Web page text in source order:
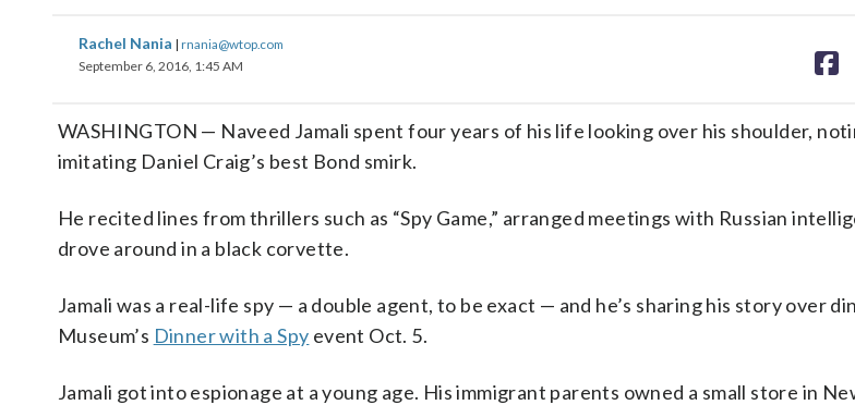
Rachel Nania | rnania@wtop.com
September 6, 2016, 1:45 AM
on
WASHINGTON — Naveed Jamali spent four years of his life looking over his shoulder,
imitating Daniel Craig’s best Bond smirk.
He recited lines from thrillers such as “Spy Game,” arranged meetings with Russian
drove around in a black corvette.
Jamali was a real-life spy — a double agent, to be exact — and he’s sharing his story over
Museum’s Dinner with a Spy event Oct. 5.
Jamali got into espionage at a young age. His immigrant parents owned a small store in